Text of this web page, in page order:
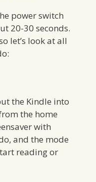
power switch
20-30 seconds.
let’s look at all
the Kindle into
the home
with
and the mode
reading or